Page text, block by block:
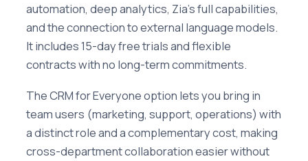
automation, deep analytics, Zia's full capabilities,
and the connection to external language models.
It includes 15-day free trials and flexible
contracts with no long-term commitments.
The CRM for Everyone option lets you bring in
team users (marketing, support, operations) with
a distinct role and a complementary cost, making
cross-department collaboration easier without